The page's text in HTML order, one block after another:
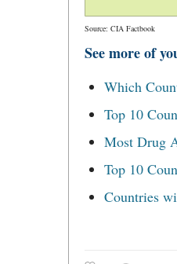
Source: CIA Factbook
See more of
Which
Top 10
Most Drug
Top 10
Countries